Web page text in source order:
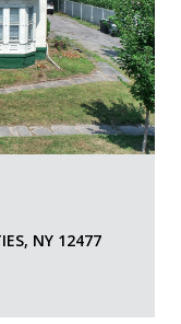
NY 12477